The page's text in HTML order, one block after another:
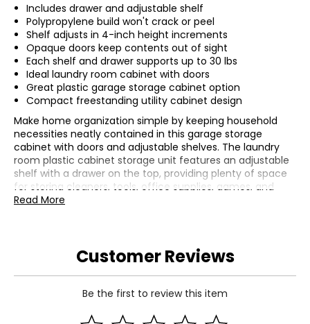
Includes drawer and adjustable shelf
Polypropylene build won't crack or peel
Shelf adjusts in 4-inch height increments
Opaque doors keep contents out of sight
Each shelf and drawer supports up to 30 lbs
Ideal laundry room cabinet with doors
Great plastic garage storage cabinet option
Compact freestanding utility cabinet design
Make home organization simple by keeping household
necessities neatly contained in this garage storage
cabinet with doors and adjustable shelves. The laundry
room plastic cabinet storage unit features an adjustable
shelf with a drawer on the top, providing plenty of space
for storing cleaners, tools, office supplies, games, and
more. Made from durable polypropylene, this plastic
sized items, like tall bottles of cleaner, planters, hoses, and
other odds and ends. The opaque design of the cabinet
keeps its contents out of sight for a neat and tidy look in
any room. Whether it's used in the shed, basement,
cabinet keeps a variety of items neatly organized and
Read More
Customer Reviews
Be the first to review this item